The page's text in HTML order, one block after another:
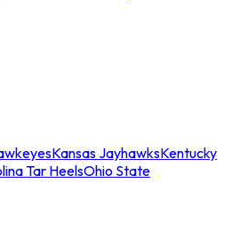
Kansas JayhawksKentucky
Tar HeelsOhio State